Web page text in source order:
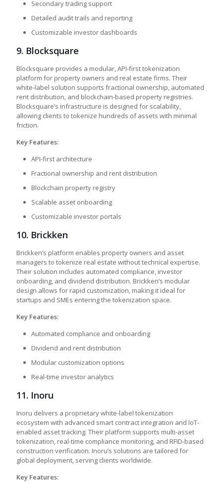
Secondary trading support
Detailed audit trails and reporting
Customizable investor dashboards
9. Blocksquare
Blocksquare provides a modular, API-first tokenization
platform for property owners and real estate firms. Their
white-label solution supports fractional ownership, automated
rent distribution, and blockchain-based property registries.
Blocksquare’s infrastructure is designed for scalability,
allowing clients to tokenize hundreds of assets with minimal
friction.
Key Features:
API-first architecture
Fractional ownership and rent distribution
Blockchain property registry
Scalable asset onboarding
Customizable investor portals
10. Brickken
Brickken’s platform enables property owners and asset
managers to tokenize real estate without technical expertise.
Their solution includes automated compliance, investor
onboarding, and dividend distribution. Brickken’s modular
design allows for rapid customization, making it ideal for
startups and SMEs entering the tokenization space.
Key Features:
Automated compliance and onboarding
Dividend and rent distribution
Modular customization options
Real-time investor analytics
11. Inoru
Inoru delivers a proprietary white-label tokenization
ecosystem with advanced smart contract integration and IoT-
enabled asset tracking. Their platform supports multi-asset
tokenization, real-time compliance monitoring, and RFID-based
construction verification. Inoru’s solutions are tailored for
global deployment, serving clients worldwide.
Key Features: